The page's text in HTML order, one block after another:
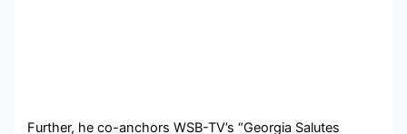
Further, he co-anchors WSB-TV’s “Georgia Salutes